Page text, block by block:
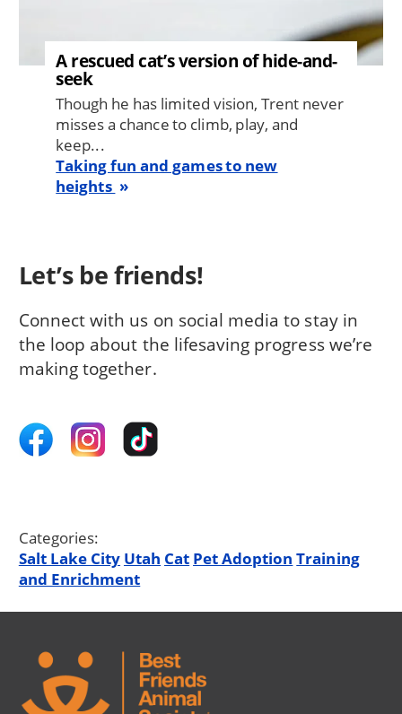
A rescued cat’s version of hide-and-
seek
Though he has limited vision, Trent never
misses a chance to climb, play, and
keep...
Taking fun and games to new
heights
Let’s be friends!
Connect with us on social media to stay in
the loop about the lifesaving progress we’re
making together.
Categories:
Salt Lake City Utah Cat Pet Adoption Training
and Enrichment